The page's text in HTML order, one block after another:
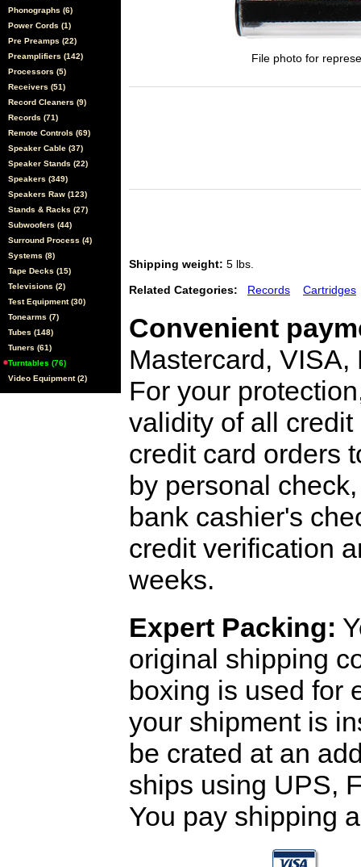
Phonographs (6)
Power Cords (1)
Pre Preamps (22)
Preamplifiers (142)
Processors (5)
Receivers (51)
Record Cleaners (9)
Records (71)
Remote Controls (69)
Speaker Cable (37)
Speaker Stands (22)
Speakers (349)
Speakers Raw (123)
Stands & Racks (27)
Subwoofers (44)
Surround Process (4)
Systems (8)
Tape Decks (15)
Televisions (2)
Test Equipment (30)
Tonearms (7)
Tubes (148)
Tuners (61)
Turntables (76)
Video Equipment (2)
File photo for
Shipping weight: 5 lbs.
Related Categories: Records Cartridges
Convenient
Mastercard,
For your
validity of all
credit card orders
by personal
bank cashier's
credit verification
weeks.
Expert Packing:
original shipping
boxing is used for
your shipment is
be crated at an
ships using UPS,
You pay shipping